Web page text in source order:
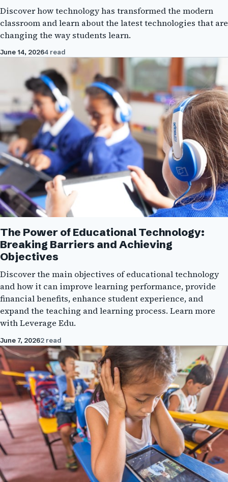
Discover how technology has transformed the modern
classroom and learn about the latest technologies that are
changing the way students learn.
June 14, 20264 read
The Power of Educational Technology:
Breaking Barriers and Achieving
Objectives
Discover the main objectives of educational technology
and how it can improve learning performance, provide
financial benefits, enhance student experience, and
expand the teaching and learning process. Learn more
with Leverage Edu.
June 7, 20262 read